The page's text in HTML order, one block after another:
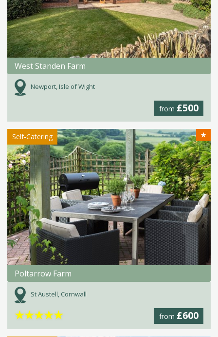
West Standen Farm
Newport, Isle of Wight
from £500
Self-Catering ★
Poltarrow Farm
St Austell, Cornwall
from £600
★★★★★